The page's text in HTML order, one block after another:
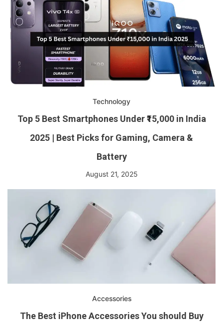
Technology
Top 5 Best Smartphones Under ₹15,000 in India
2025 | Best Picks for Gaming, Camera &
Battery
August 21, 2025
Accessories
The Best iPhone Accessories You should Buy